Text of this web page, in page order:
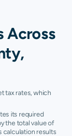
Across
tax rates, which
its required
the total value of
calculation results